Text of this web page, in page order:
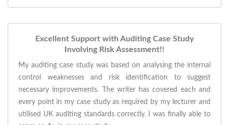
Excellent Support with Auditing Case Study
Involving Risk Assessment!!
My auditing case study was based on analysing the internal
control weaknesses and risk identification to suggest
necessary improvements. The writer has covered each and
every point in my case study as required by my lecturer and
utilised UK auditing standards correctly. I was finally able to